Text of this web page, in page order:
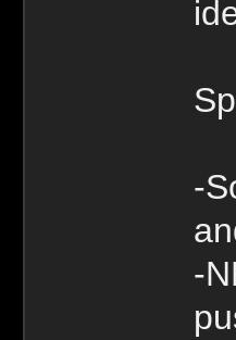
-
-